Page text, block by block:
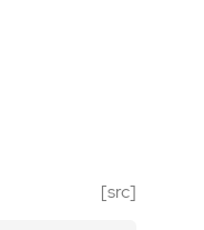
[src]